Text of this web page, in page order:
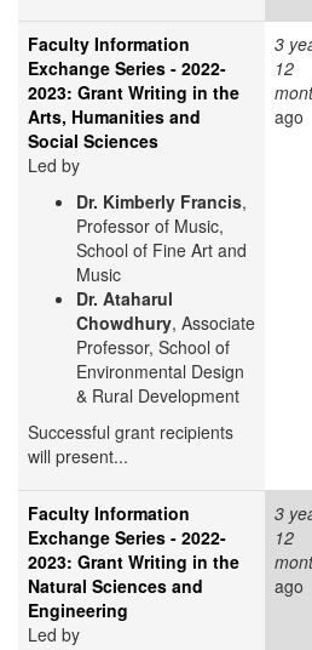
Faculty Information
Exchange Series - 2022-
2023: Grant Writing in the
Arts, Humanities and
Social Sciences
Led by
Dr. Kimberly Francis,
Professor of Music,
School of Fine Art and
Music
Dr. Ataharul
Chowdhury, Associate
Professor, School of
Environmental Design
& Rural Development
Successful grant recipients
will present...
3
12
ago
Faculty Information
Exchange Series - 2022-
2023: Grant Writing in the
Natural Sciences and
Engineering
Led by
3
12
ago